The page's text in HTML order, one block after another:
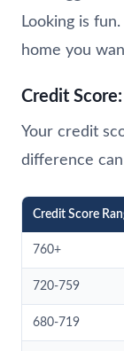
Looking is
home you
Credit
Your credit
difference
Credit Score
760+
720-759
680-719